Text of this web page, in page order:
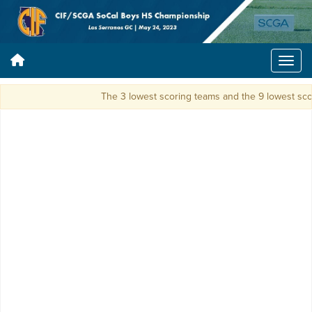
The 3 lowest scoring teams and the 9 lowest